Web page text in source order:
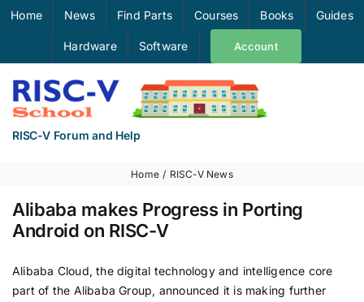
SkipHome News Find Parts Courses Books Guides
Hardware Software Account
RISC-V Forum and Help
Home RISC-V News
Alibaba makes Progress in Porting
Android on RISC-V
Alibaba Cloud, the digital technology and intelligence core
part of the Alibaba Group, announced it is making further